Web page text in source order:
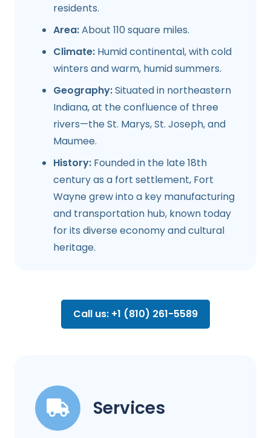
residents.
Area:About 110 square miles.
Climate: Humid continental, with cold
winters and warm, humid summers.
Geography:Situated in northeastern
Indiana, at the confluence of three
rivers—the St. Marys, St. Joseph, and
Maumee.
History: Founded in the late 18th
century as a fort settlement, Fort
Wayne grew into a key manufacturing
and transportation hub, known today
for its diverse economy and cultural
heritage.
Call us: +1 (810) 261-5589
Services